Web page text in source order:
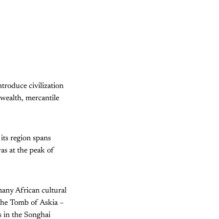
civilization
mercantile
region spans
at the peak of
African cultural
Tomb of Askia –
in the Songhai